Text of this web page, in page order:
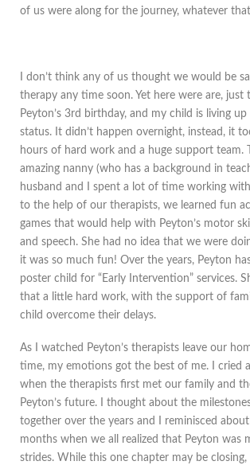
of us were along for the journey, whatever
I don’t think any of us thought we would be
therapy any time soon. Yet here were are, just
Peyton’s 3rd birthday, and my child is living
status. It didn’t happen overnight, instead, it
hours of hard work and a huge support team.
amazing nanny (who has a background in
husband and I spent a lot of time working
to the help of our therapists, we learned fun
games that would help with Peyton’s motor
and speech. She had no idea that we were
it was so much fun! Over the years, Peyton
poster child for “Early Intervention” services.
that a little hard work, with the support of
child overcome their delays.
As I watched Peyton’s therapists leave our
time, my emotions got the best of me. I cried
when the therapists first met our family and
Peyton’s future. I thought about the
together over the years and I reminisced
months when we all realized that Peyton was
strides. While this one chapter may be closing,